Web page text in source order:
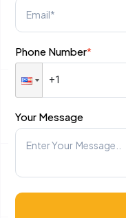
Phone Number*
Your Message